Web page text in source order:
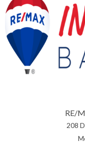
RE/
208